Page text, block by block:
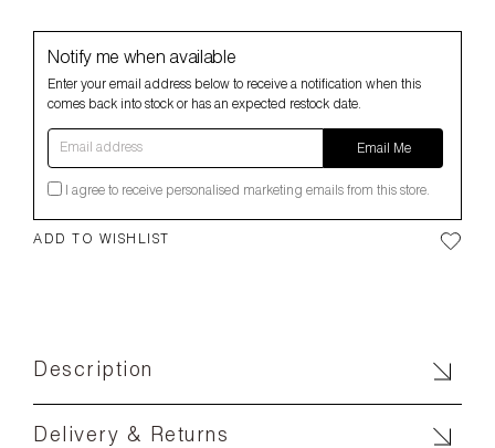
Notify me when available
Enter your email address below to receive a notification when this
comes back into stock or has an expected restock date.
Email address
Email Me
I agree to receive personalised marketing emails from this store.
ADD TO WISHLIST
Description
Delivery & Returns